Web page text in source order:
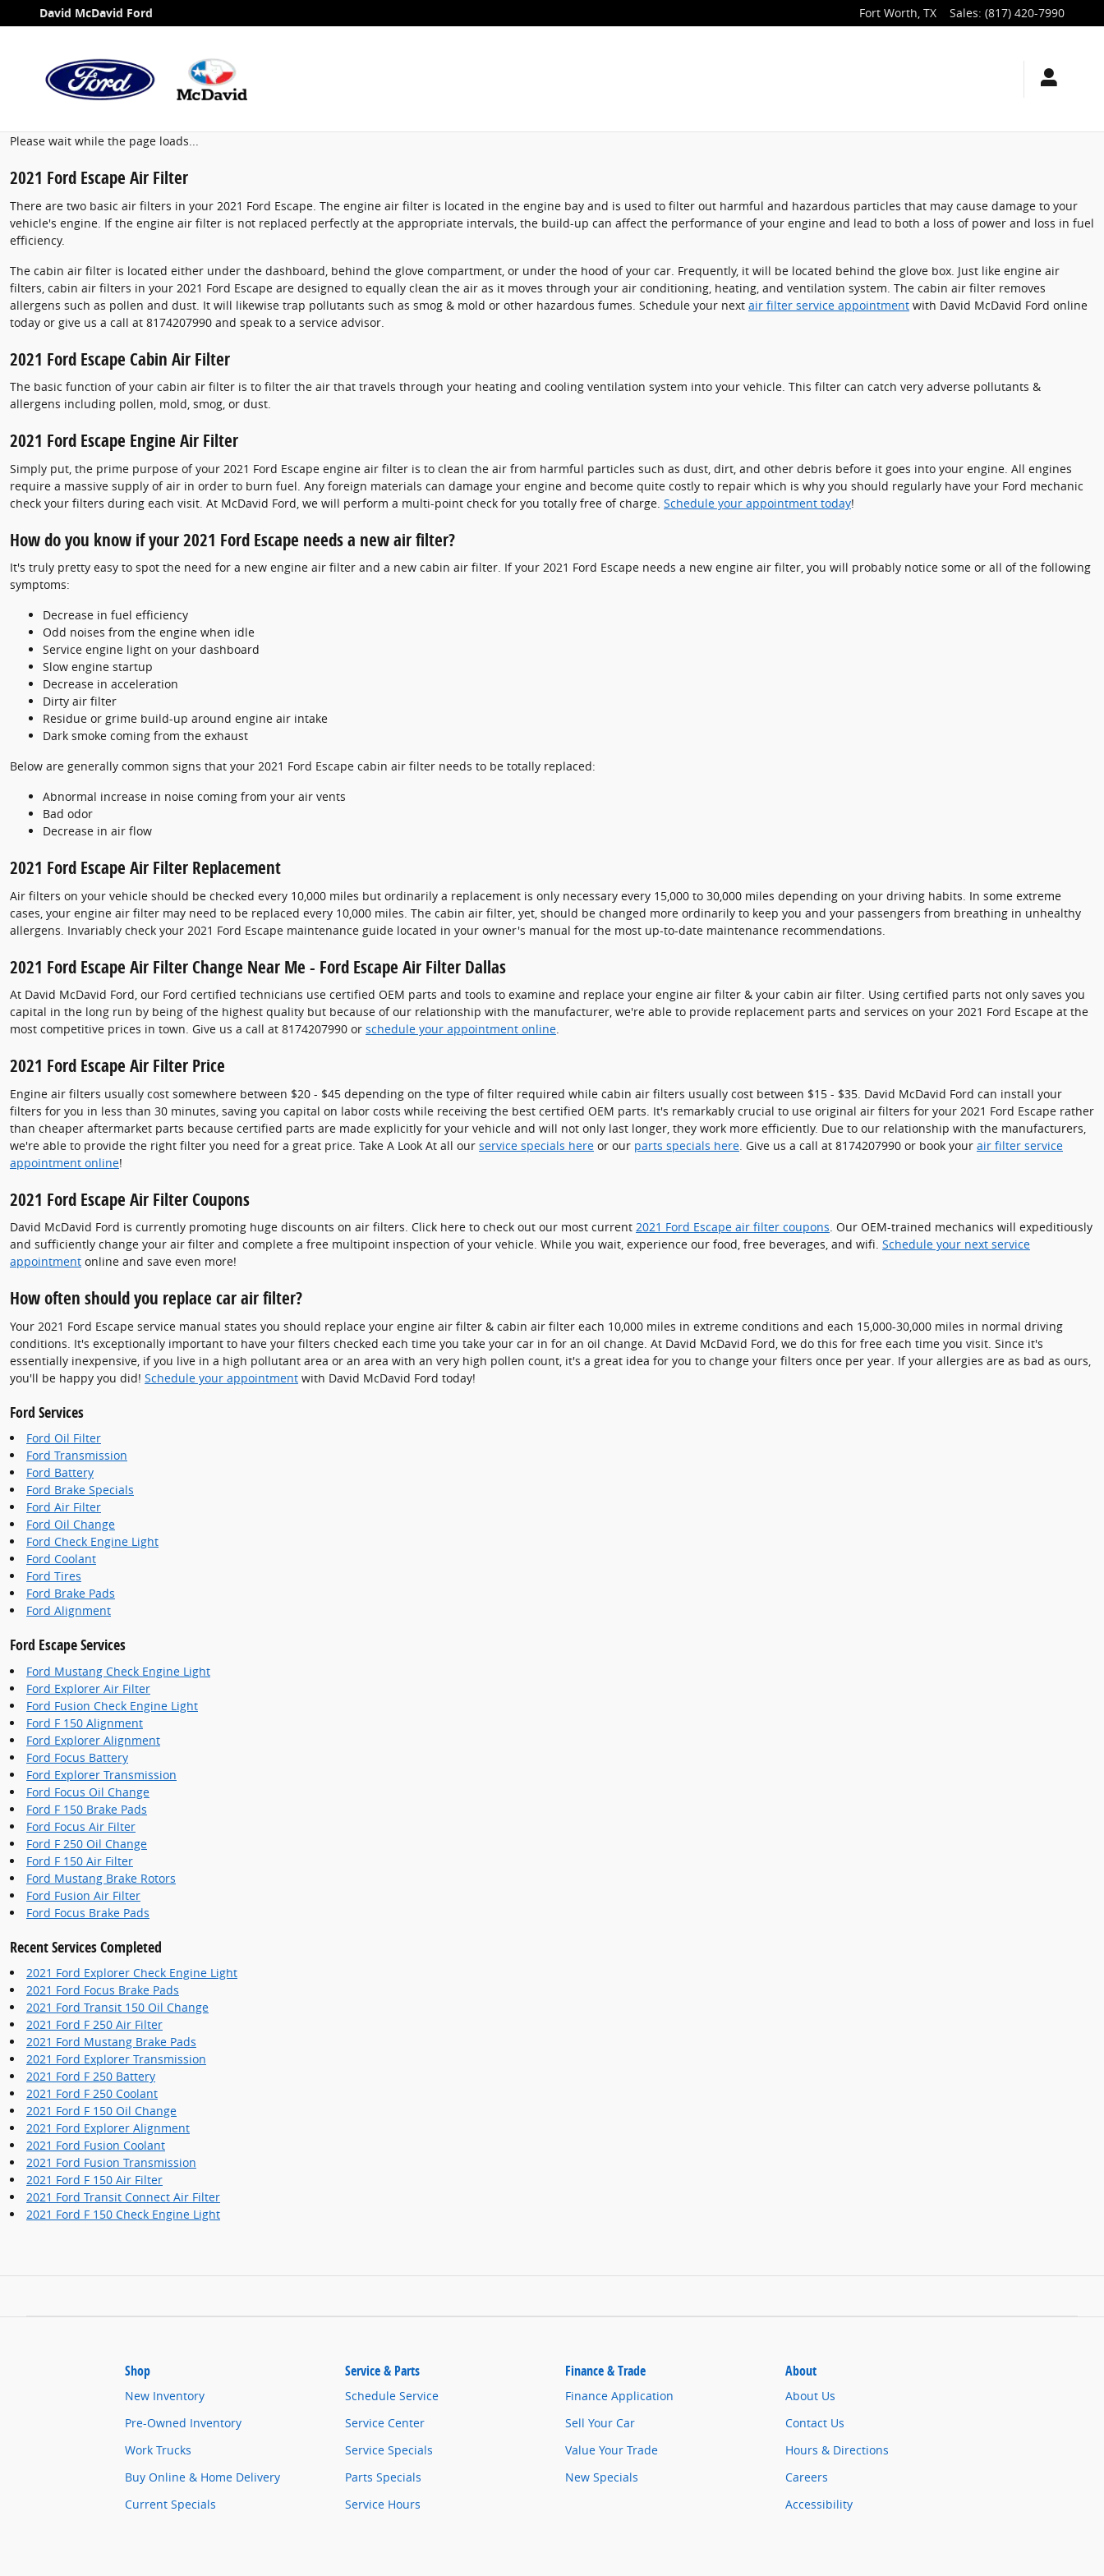
Skip to main content
2021 Ford Escape Air Filter
David McDavid Ford Fort Worth, TX Sales: (817) 420-7990
Please wait while the page loads...
2021 Ford Escape Air Filter
There are two basic air filters in your 2021 Ford Escape. The engine air filter is located in the engine bay and is used to filter out harmful and hazardous particles that may cause damage to your
vehicle's engine. If the engine air filter is not replaced perfectly at the appropriate intervals, the build-up can affect the performance of your engine and lead to both a loss of power and loss in fuel
efficiency.
The cabin air filter is located either under the dashboard, behind the glove compartment, or under the hood of your car. Frequently, it will be located behind the glove box. Just like engine air
filters, cabin air filters in your 2021 Ford Escape are designed to equally clean the air as it moves through your air conditioning, heating, and ventilation system. The cabin air filter removes
allergens such as pollen and dust. It will likewise trap pollutants such as smog & mold or other hazardous fumes. Schedule your next air filter service appointment with David McDavid Ford online
today or give us a call at 8174207990 and speak to a service advisor.
2021 Ford Escape Cabin Air Filter
The basic function of your cabin air filter is to filter the air that travels through your heating and cooling ventilation system into your vehicle. This filter can catch very adverse pollutants &
allergens including pollen, mold, smog, or dust.
2021 Ford Escape Engine Air Filter
Simply put, the prime purpose of your 2021 Ford Escape engine air filter is to clean the air from harmful particles such as dust, dirt, and other debris before it goes into your engine. All engines
require a massive supply of air in order to burn fuel. Any foreign materials can damage your engine and become quite costly to repair which is why you should regularly have your Ford mechanic
check your filters during each visit. At McDavid Ford, we will perform a multi-point check for you totally free of charge. Schedule your appointment today!
How do you know if your 2021 Ford Escape needs a new air filter?
It's truly pretty easy to spot the need for a new engine air filter and a new cabin air filter. If your 2021 Ford Escape needs a new engine air filter, you will probably notice some or all of the following
symptoms:
Decrease in fuel efficiency
Odd noises from the engine when idle
Service engine light on your dashboard
Slow engine startup
Decrease in acceleration
Dirty air filter
Residue or grime build-up around engine air intake
Dark smoke coming from the exhaust
Below are generally common signs that your 2021 Ford Escape cabin air filter needs to be totally replaced:
Abnormal increase in noise coming from your air vents
Bad odor
Decrease in air flow
2021 Ford Escape Air Filter Replacement
Air filters on your vehicle should be checked every 10,000 miles but ordinarily a replacement is only necessary every 15,000 to 30,000 miles depending on your driving habits. In some extreme
cases, your engine air filter may need to be replaced every 10,000 miles. The cabin air filter, yet, should be changed more ordinarily to keep you and your passengers from breathing in unhealthy
allergens. Invariably check your 2021 Ford Escape maintenance guide located in your owner's manual for the most up-to-date maintenance recommendations.
2021 Ford Escape Air Filter Change Near Me - Ford Escape Air Filter Dallas
At David McDavid Ford, our Ford certified technicians use certified OEM parts and tools to examine and replace your engine air filter & your cabin air filter. Using certified parts not only saves you
capital in the long run by being of the highest quality but because of our relationship with the manufacturer, we're able to provide replacement parts and services on your 2021 Ford Escape at the
most competitive prices in town. Give us a call at 8174207990 or schedule your appointment online.
2021 Ford Escape Air Filter Price
Engine air filters usually cost somewhere between $20 - $45 depending on the type of filter required while cabin air filters usually cost between $15 - $35. David McDavid Ford can install your
filters for you in less than 30 minutes, saving you capital on labor costs while receiving the best certified OEM parts. It's remarkably crucial to use original air filters for your 2021 Ford Escape rather
than cheaper aftermarket parts because certified parts are made explicitly for your vehicle and will not only last longer, they work more efficiently. Due to our relationship with the manufacturers,
we're able to provide the right filter you need for a great price. Take A Look At all our service specials here or our parts specials here . Give us a call at 8174207990 or book your air filter service
appointment online!
2021 Ford Escape Air Filter Coupons
David McDavid Ford is currently promoting huge discounts on air filters. Click here to check out our most current 2021 Ford Escape air filter coupons. Our OEM-trained mechanics will expeditiously
and sufficiently change your air filter and complete a free multipoint inspection of your vehicle. While you wait, experience our food, free beverages, and wifi. Schedule your next service
appointment online and save even more!
How often should you replace car air filter?
Your 2021 Ford Escape service manual states you should replace your engine air filter & cabin air filter each 10,000 miles in extreme conditions and each 15,000-30,000 miles in normal driving
conditions. It's exceptionally important to have your filters checked each time you take your car in for an oil change. At David McDavid Ford, we do this for free each time you visit. Since it's
essentially inexpensive, if you live in a high pollutant area or an area with an very high pollen count, it's a great idea for you to change your filters once per year. If your allergies are as bad as ours,
you'll be happy you did! Schedule your appointment with David McDavid Ford today!
Ford Services
Ford Oil Filter
Ford Transmission
Ford Battery
Ford Brake Specials
Ford Air Filter
Ford Oil Change
Ford Check Engine Light
Ford Coolant
Ford Tires
Ford Brake Pads
Ford Alignment
Ford Escape Services
Ford Mustang Check Engine Light
Ford Explorer Air Filter
Ford Fusion Check Engine Light
Ford F 150 Alignment
Ford Explorer Alignment
Ford Focus Battery
Ford Explorer Transmission
Ford Focus Oil Change
Ford F 150 Brake Pads
Ford Focus Air Filter
Ford F 250 Oil Change
Ford F 150 Air Filter
Ford Mustang Brake Rotors
Ford Fusion Air Filter
Ford Focus Brake Pads
Recent Services Completed
2021 Ford Explorer Check Engine Light
2021 Ford Focus Brake Pads
2021 Ford Transit 150 Oil Change
2021 Ford F 250 Air Filter
2021 Ford Mustang Brake Pads
2021 Ford Explorer Transmission
2021 Ford F 250 Battery
2021 Ford F 250 Coolant
2021 Ford F 150 Oil Change
2021 Ford Explorer Alignment
2021 Ford Fusion Coolant
2021 Ford Fusion Transmission
2021 Ford F 150 Air Filter
2021 Ford Transit Connect Air Filter
2021 Ford F 150 Check Engine Light
Shop
New Inventory
Pre-Owned Inventory
Work Trucks
Buy Online & Home Delivery
Current Specials
Service & Parts
Schedule Service
Service Center
Service Specials
Parts Specials
Service Hours
Finance & Trade
Finance Application
Sell Your Car
Value Your Trade
New Specials
About
About Us
Contact Us
Hours & Directions
Careers
Accessibility